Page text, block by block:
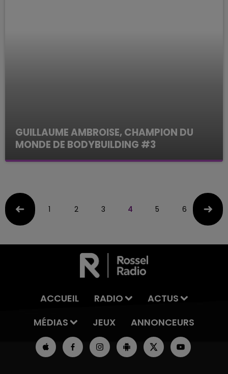
GUILLAUME AMBROISE, CHAMPION DU
MONDE DE BODYBUILDING #3
Le Mag des Sports
1 2 3 4 5 6 7
ACCUEIL RADIO
ACTUS
MÉDIAS
JEUX ANNONCEURS